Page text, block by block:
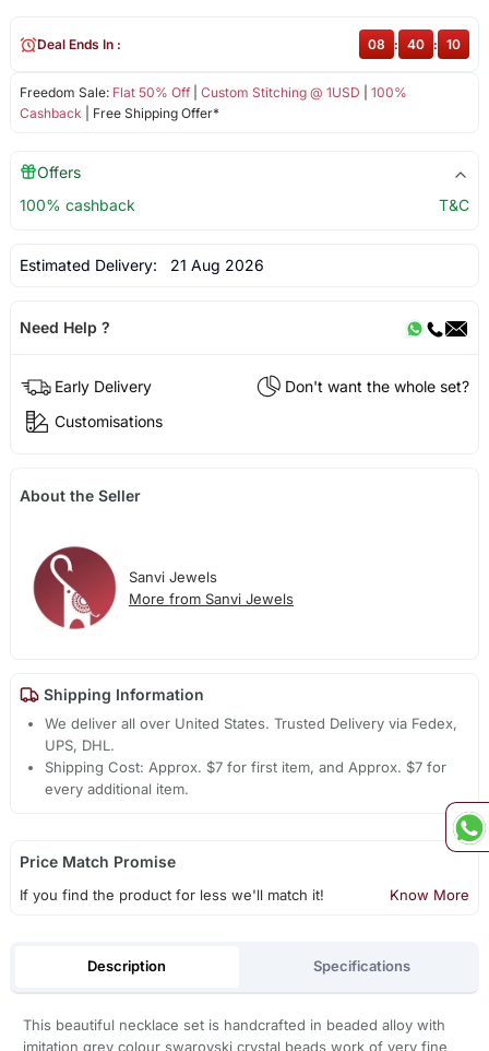
Freedom Sale: Flat 50% Off| Custom Stitching @ 1USD
100%
Cashback | Free Shipping Offer*
Deal Ends In : 08 : 40 : 10
Offers
100% cashback
T&C
Estimated Delivery: 21 Aug 2026
Need Help ?
Early Delivery
Don't want the whole set?
Customisations
About the Seller
Sanvi Jewels
More from Sanvi Jewels
Shipping Information
We deliver all over United States. Trusted Delivery via Fedex,
UPS, DHL.
Shipping Cost: Approx. $7 for first item, and Approx. $7 for
every additional item.
Price Match Promise
If you find the product for less we'll match it! Know More
Description Specifications
This beautiful necklace set is handcrafted in beaded alloy with
imitation grey colour swarovski crystal beads work of very fine